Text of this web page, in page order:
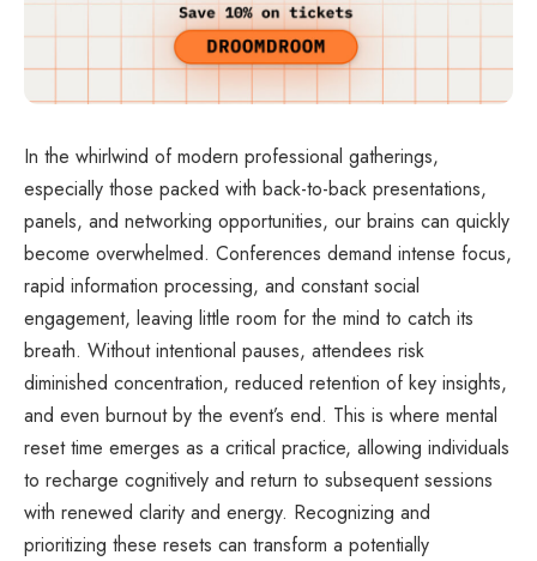
In the whirlwind of modern professional gatherings,
especially those packed with back-to-back presentations,
panels, and networking opportunities, our brains can quickly
become overwhelmed. Conferences demand intense focus,
rapid information processing, and constant social
engagement, leaving little room for the mind to catch its
breath. Without intentional pauses, attendees risk
diminished concentration, reduced retention of key insights,
and even burnout by the event’s end. This is where mental
reset time emerges as a critical practice, allowing individuals
to recharge cognitively and return to subsequent sessions
with renewed clarity and energy. Recognizing and
prioritizing these resets can transform a potentially